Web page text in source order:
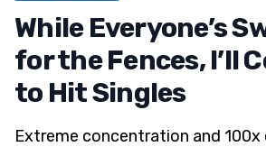
While Everyone’s
for the Fences, I’ll
to Hit Singles
Extreme concentration and 100x